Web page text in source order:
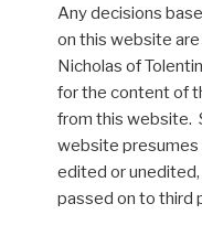
Any decisions
on this website
Nicholas of
for the content of
from this website.
website presumes
edited or
passed on to third